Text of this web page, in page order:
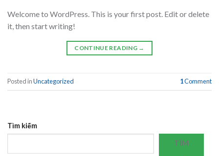
Welcome to WordPress. This is your first post. Edit or delete
it, then start writing!
CONTINUE READING →
Posted inUncategorized 1Comment
Tìm kiếm
TÌM